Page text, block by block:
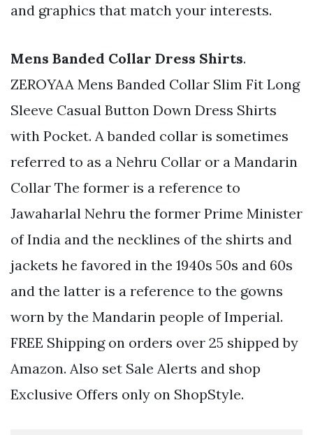
and graphics that match your interests.
Mens Banded Collar Dress Shirts.
ZEROYAA Mens Banded Collar Slim Fit Long
Sleeve Casual Button Down Dress Shirts
with Pocket. A banded collar is sometimes
referred to as a Nehru Collar or a Mandarin
Collar The former is a reference to
Jawaharlal Nehru the former Prime Minister
of India and the necklines of the shirts and
jackets he favored in the 1940s 50s and 60s
and the latter is a reference to the gowns
worn by the Mandarin people of Imperial.
FREE Shipping on orders over 25 shipped by
Amazon. Also set Sale Alerts and shop
Exclusive Offers only on ShopStyle.